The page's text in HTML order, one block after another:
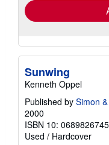
Sunwing
Kenneth Oppel
Published by Simon
2000
ISBN 10: 0689826745
Used / Hardcover